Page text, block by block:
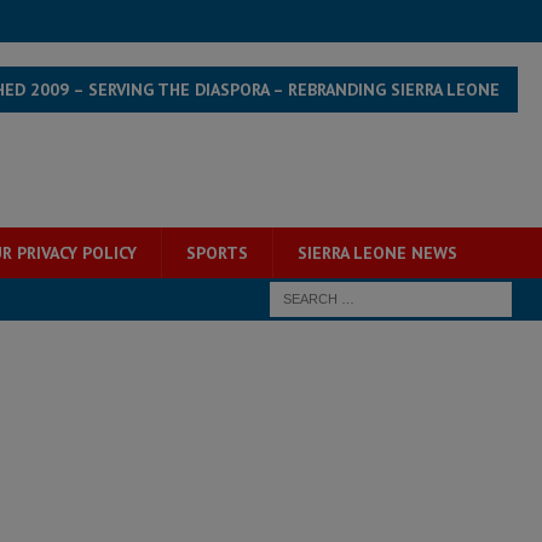
2009 – SERVING THE DIASPORA – REBRANDING SIERRA LEONE
PRIVACY POLICY SPORTS SIERRA LEONE NEWS